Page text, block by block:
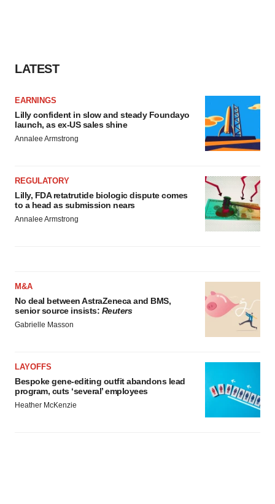
LATEST
EARNINGS
Lilly confident in slow and steady Foundayo
launch, as ex-US sales shine
Annalee Armstrong
REGULATORY
Lilly, FDA retatrutide biologic dispute comes
to a head as submission nears
Annalee Armstrong
M&A
No deal between AstraZeneca and BMS,
senior source insists: Reuters
Gabrielle Masson
LAYOFFS
Bespoke gene-editing outfit abandons lead
program, cuts ‘several’ employees
Heather McKenzie